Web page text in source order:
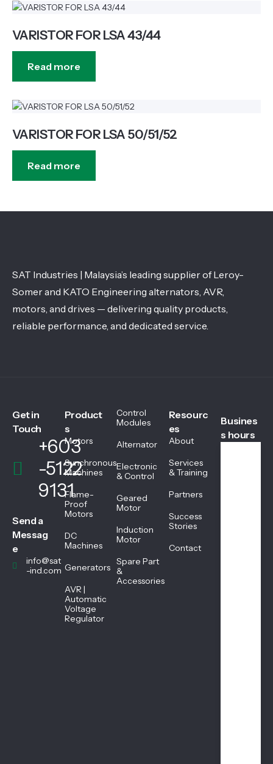
VARISTOR FOR LSA 43/44
Read more
VARISTOR FOR LSA 50/51/52
Read more
SAT Industries | Malaysia’s leading supplier of Leroy-
Somer and KATO Engineering alternators, AVR,
motors, and drives — delivering quality products,
reliable performance, and dedicated service.
Get in
Touch
+603
-5122
9131
Send a
Messag
e
info@sat
-ind.com
Product
s
Motors
Synchronous
Machines
Flame-
Proof
Motors
DC
Machines
Generators
AVR |
Automatic
Voltage
Regulator
Control
Modules
Alternator
Electronic
& Control
Geared
Motor
Induction
Motor
Spare Part
&
Accessories
Resourc
es
About
Services
& Training
Partners
Success
Stories
Contact
Busines
s hours